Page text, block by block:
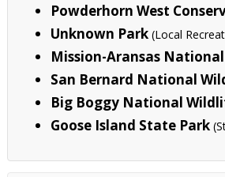
Powderhorn West
Unknown Park (Local
Mission-Aransas
San Bernard National
Big Boggy National
Goose Island State Park